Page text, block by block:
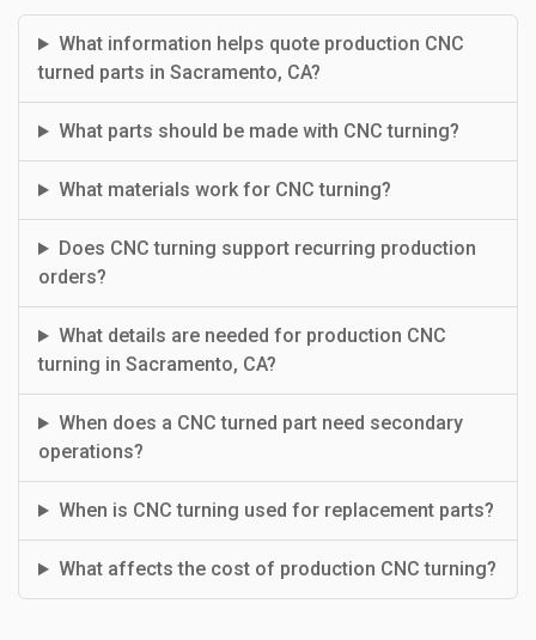
What information helps quote production CNC
turned parts in Sacramento, CA?
What parts should be made with CNC turning?
What materials work for CNC turning?
Does CNC turning support recurring production
orders?
What details are needed for production CNC
turning in Sacramento, CA?
When does a CNC turned part need secondary
operations?
When is CNC turning used for replacement parts?
What affects the cost of production CNC turning?